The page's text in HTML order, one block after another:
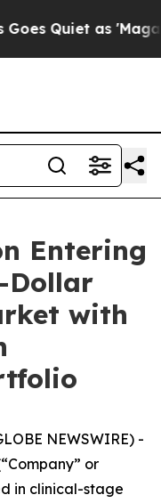
Quiet as 'Maga
Entering
Dollar
with
NEWSWIRE) -
or
in clinical-stage